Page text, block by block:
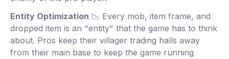
Entity Optimization 📉 Every mob, item frame, and
dropped item is an "entity" that the game has to think
about. Pros keep their villager trading halls away
from their main base to keep the game running